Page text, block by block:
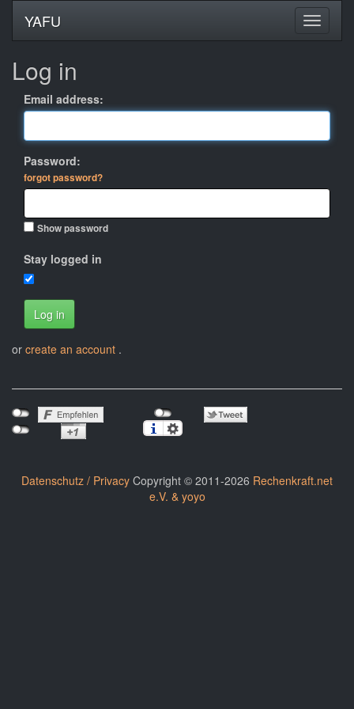
YAFU
Log in
Email address:
Password:
forgot password?
Show password
Stay logged in
Log in
or create an account .
Datenschutz / Privacy Copyright © 2011-2026 Rechenkraft.net
e.V. & yoyo